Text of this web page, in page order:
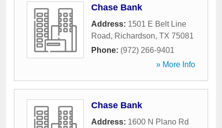
Chase Bank
Address: 1501 E Belt Line
Road, Richardson, TX 75081
Phone: (972) 266-9401
» More Info
Chase Bank
Address: 1600 N Plano Rd